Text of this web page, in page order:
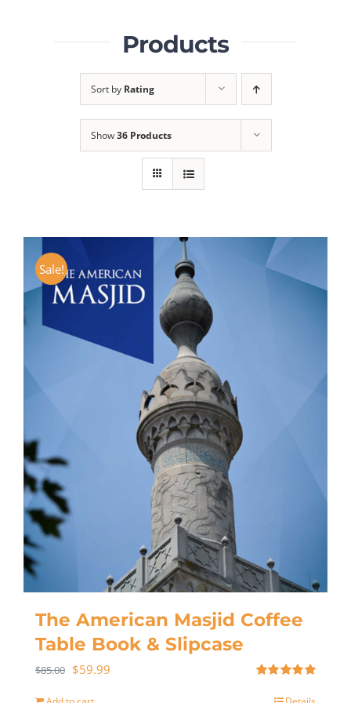
Products
Sort by Rating
Show36 Products
Sale!
The American Masjid Coffee
Table Book & Slipcase
out of 5
$85.00 $59.99